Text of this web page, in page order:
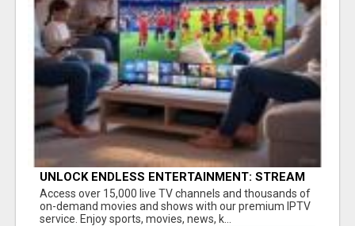
UNLOCK ENDLESS ENTERTAINMENT: STREAM
YOUR FAVORITES ANYTIME!
Access over 15,000 live TV channels and thousands of
on-demand movies and shows with our premium IPTV
service. Enjoy sports, movies, news, k...